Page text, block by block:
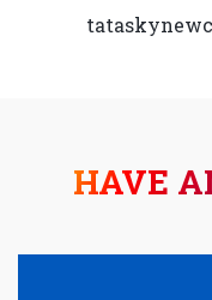
HAVE